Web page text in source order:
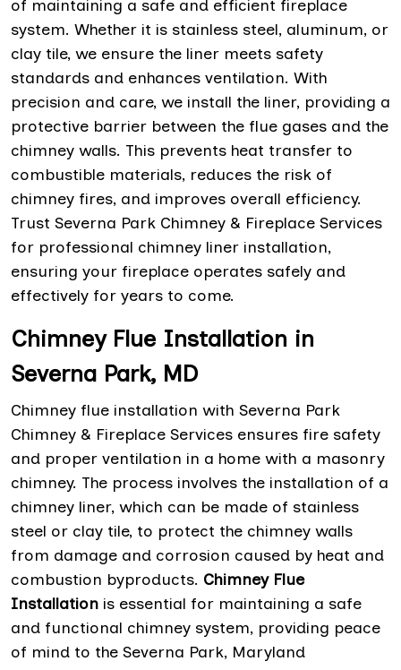
of maintaining a safe and efficient fireplace
system. Whether it is stainless steel, aluminum, or
clay tile, we ensure the liner meets safety
standards and enhances ventilation. With
precision and care, we install the liner, providing a
protective barrier between the flue gases and the
chimney walls. This prevents heat transfer to
combustible materials, reduces the risk of
chimney fires, and improves overall efficiency.
Trust Severna Park Chimney & Fireplace Services
for professional chimney liner installation,
ensuring your fireplace operates safely and
effectively for years to come.
Chimney Flue Installation in
Severna Park, MD
Chimney flue installation with Severna Park
Chimney & Fireplace Services ensures fire safety
and proper ventilation in a home with a masonry
chimney. The process involves the installation of a
chimney liner, which can be made of stainless
steel or clay tile, to protect the chimney walls
from damage and corrosion caused by heat and
combustion byproducts. Chimney Flue
Installation is essential for maintaining a safe
and functional chimney system, providing peace
of mind to the Severna Park, Maryland